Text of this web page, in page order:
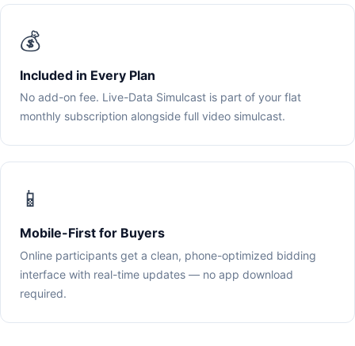
💰
Included in Every Plan
No add-on fee. Live-Data Simulcast is part of your flat
monthly subscription alongside full video simulcast.
📱
Mobile-First for Buyers
Online participants get a clean, phone-optimized bidding
interface with real-time updates — no app download
required.